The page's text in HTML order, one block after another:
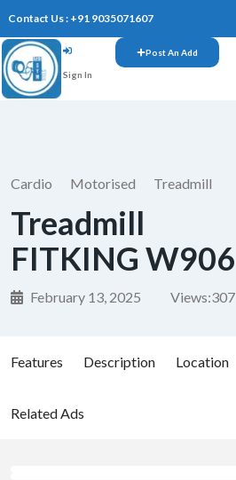
Contact Us : +91 9035071607
Sign In
Post An Add
Cardio Motorised Treadmill
Treadmill
FITKING W906
February 13, 2025 Views:307
Features Description Location
Related Ads